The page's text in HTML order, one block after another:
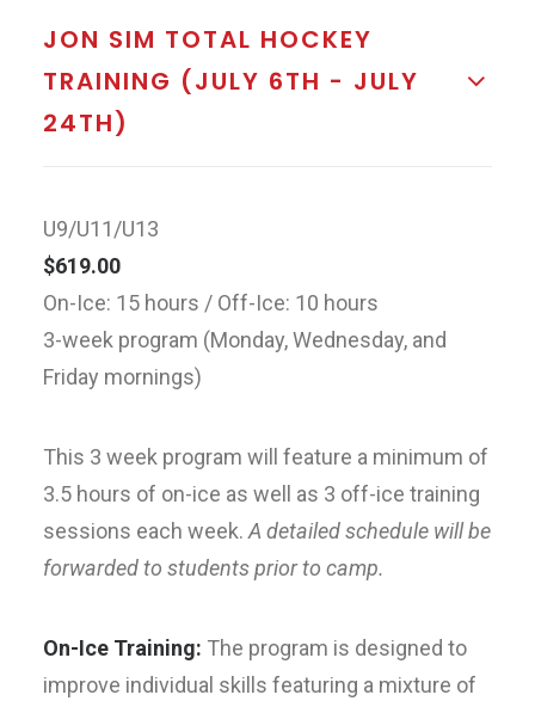
JON SIM TOTAL HOCKEY
TRAINING (JULY 6TH - JULY
24TH)
U9/U11/U13
$619.00
On-Ice: 15 hours / Off-Ice: 10 hours
3-week program (Monday, Wednesday, and
Friday mornings)
This 3 week program will feature a minimum of
3.5 hours of on-ice as well as 3 off-ice training
sessions each week. A detailed schedule will be
forwarded to students prior to camp.
On-Ice Training: The program is designed to
improve individual skills featuring a mixture of